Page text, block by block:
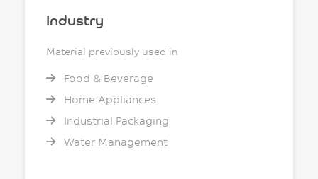
Industry
Material previously used in
Food & Beverage
Home Appliances
Industrial Packaging
Water Management